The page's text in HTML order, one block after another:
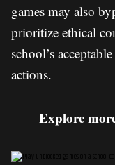
games may also
prioritize ethical
school’s
actions.
Explore